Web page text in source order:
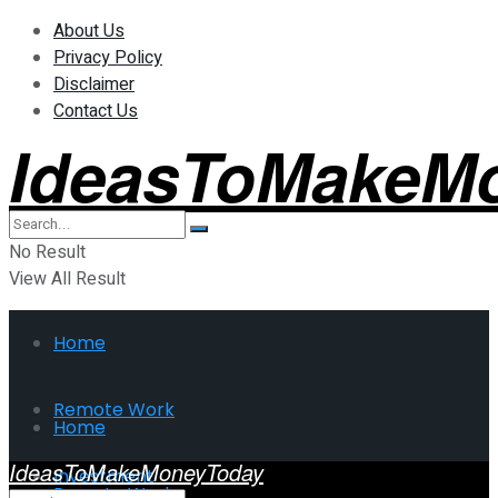
About Us
Privacy Policy
Disclaimer
Contact Us
No Result
View All Result
Home
Remote Work
Investment
Home
IdeasToMakeMoneyToday